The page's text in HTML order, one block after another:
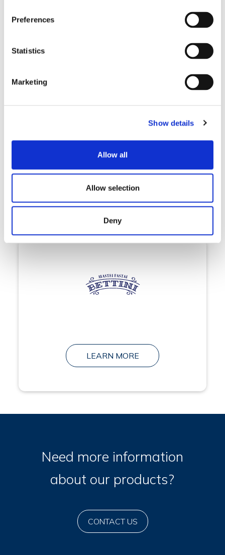
Preferences
Statistics
Marketing
Show details
Allow all
Allow selection
Deny
LEARN MORE
LEARN MORE
Need more information
about our products?
CONTACT US